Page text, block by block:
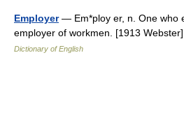
Employer— Em*ploy er, n. One who
employer of workmen. [1913
Dictionary of English